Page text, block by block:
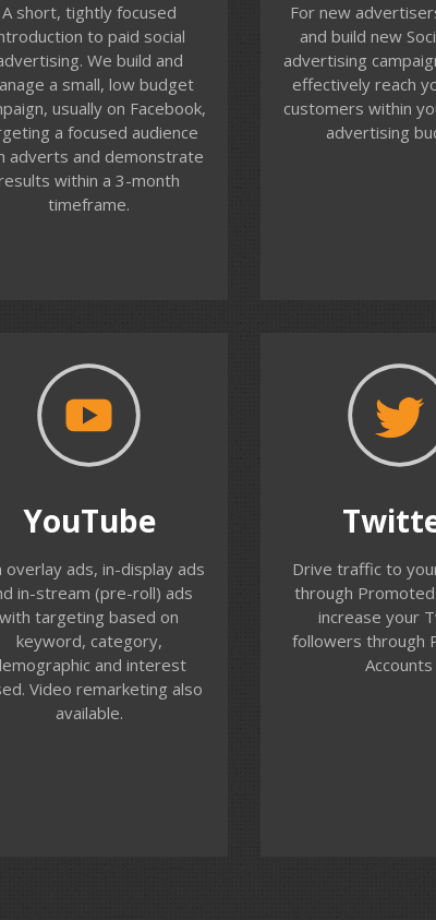
A short, tightly focused
to paid social
We build and
a small, low budget
usually on Facebook,
a focused audience
adverts and demonstrate
within a 3-month
timeframe.
identify a target audience
(or set up a retargeting
audience of your recent
visitors). We set up a
click to website campaign
track reach, frequency,
click through rate, and
conversions from this
audience.
For new
and build new
advertising
effectively reach
customers within
advertising
target audiences,
messaging and
campaigns will full
tracking.
YouTube
overlay ads, in-display ads
in-stream (pre-roll) ads
with targeting based on
keyword, category,
and interest
Video remarketing also
available.
YouTube
Do you have video content
you can use to promote
ads can be targeted to
potential customers on
We help you build
targeting audience and
manage your video ad
placements, companion
banners and call to action
Drive traffic to
through
increase your
followers through
Accounts
Reach your
customers on
interests,
their Twitter
you set-up and run
campaigns, identify
define messaging